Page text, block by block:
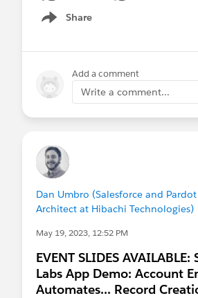
Share
Show menu
Add a comment
Write a comment...
Dan Umbro (Salesforce and
Architect at Hibachi Technologies)
May 19, 2023, 12:52 PM
EVENT SLIDES AVAILABLE:
Labs App Demo: Account
Automates... Record